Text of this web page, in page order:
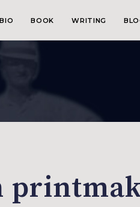
BIO BOOK WRITING